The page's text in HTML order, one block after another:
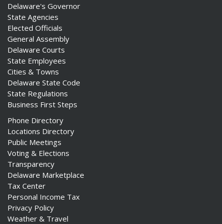
Delaware's Governor
State Agencies
Elected Officials
General Assembly
Delaware Courts
State Employees
Cities & Towns
Delaware State Code
State Regulations
Business First Steps
Phone Directory
Locations Directory
Public Meetings
Voting & Elections
Transparency
Delaware Marketplace
Tax Center
Personal Income Tax
Privacy Policy
Weather & Travel